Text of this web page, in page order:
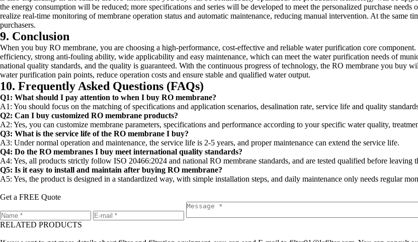
the energy consumption will be reduced; more specifications and series will be developed to meet the personalized purchase
realize real-time monitoring of membrane operation status and automatic maintenance, reducing manual intervention. At the
purchasers.
9. Conclusion
When you buy RO membrane, you are choosing a high-performance, cost-effective and reliable water purification core
efficiency, strong anti-fouling ability, wide applicability and easy maintenance, which can meet the water purification needs of
national quality standards, and the quality is guaranteed. With the continuous progress of technology, the RO membrane you buy
water purification pain points, reduce operation costs and ensure stable and qualified water output.
10. Frequently Asked Questions (FAQs)
Q1: What should I pay attention to when I buy RO membrane?
A1: You should focus on the matching of specifications and application scenarios, desalination rate, service life and quality
Q2: Can I buy customized RO membrane products?
A2: Yes, you can customize membrane parameters, specifications and performance according to your specific water quality,
Q3: What is the service life of the RO membrane I buy?
A3: Under normal operation and maintenance, the service life is 2-5 years, and proper maintenance can extend the service life.
Q4: Do the RO membranes I buy meet international quality standards?
A4: Yes, all products strictly follow ISO 20466:2024 and national RO membrane standards, and are tested qualified before leaving
Q5: Is it easy to install and maintain after buying RO membrane?
A5: Yes, the product is designed in a standardized way, with simple installation steps, and daily maintenance only needs regular
Get a FREE Quote
RELATED PRODUCTS